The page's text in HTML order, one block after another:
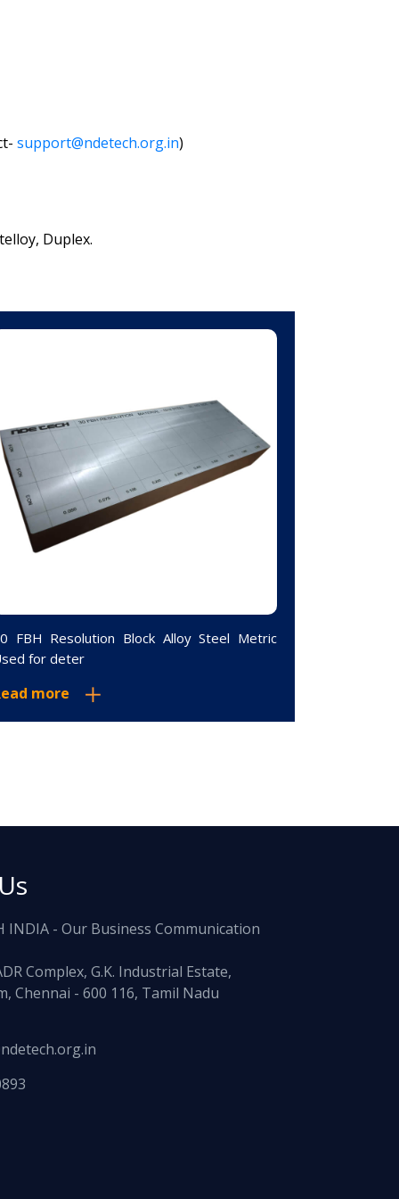
support@ndetech.org.in)
Duplex.
FBH Resolution Block Alloy Steel Metric
for deter
more
INDIA - Our Business Communication
Complex, G.K. Industrial Estate,
Chennai - 600 116, Tamil Nadu